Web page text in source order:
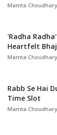
Mamta Choudhary
'Radha
Heartfelt
Mamta Choudhary
Rabb Se Hai
Time Slot
Mamta Choudhary